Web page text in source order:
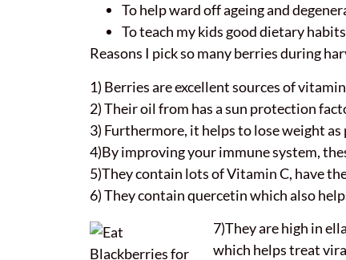
To help ward off ageing and
To teach my kids good dietary
Reasons I pick so many berries during
1) Berries are excellent sources of
2) Their oil from has a sun protection
3) Furthermore, it helps to lose weight
4)By improving your immune system,
5)They contain lots of Vitamin C, have
6) They contain quercetin which also
7)They are high in
which helps treat